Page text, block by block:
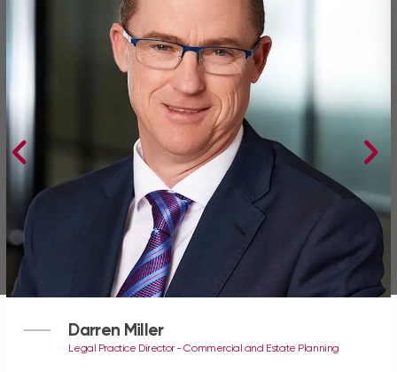
Darren Miller
Legal Practice Director - Commercial and Estate Planning